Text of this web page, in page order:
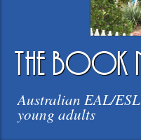
the
Australian EAL/
young adults